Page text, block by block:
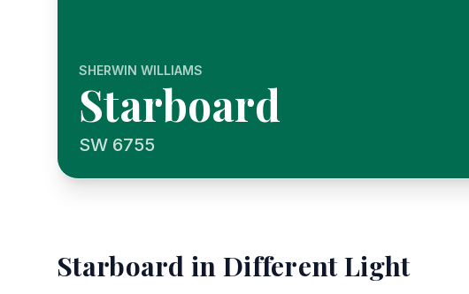
SHERWIN WILLIAMS
Starboard
SW 6755
Starboard in Different Light